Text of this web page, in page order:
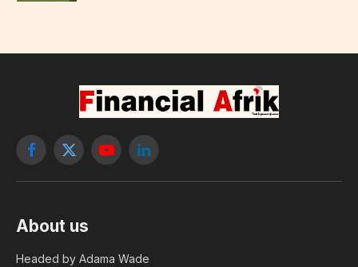
Facebook
X
YouTubeLinkedIn
About us
Headed by Adama Wade